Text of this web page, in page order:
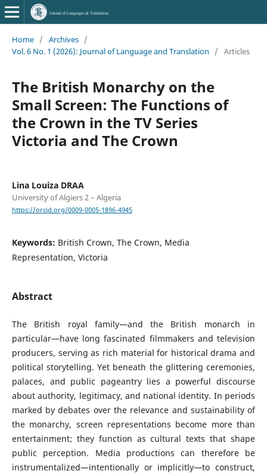
Home / Archives /
Vol. 6 No. 1 (2026): Journal of Language and Translation
/ Articles
The British Monarchy on the
Small Screen: The Functions of
the Crown in the TV Series
Victoria and The Crown
Lina Louiza DRAA
University of Algiers 2 – Algeria
https://orcid.org/0009-0005-1896-4945
Keywords: British Crown, The Crown, Media
Representation, Victoria
Abstract
The British royal family—and the British monarch in
particular—have long fascinated filmmakers and television
producers, serving as rich material for historical drama and
political storytelling. Yet beneath the glittering ceremonies,
palaces, and public pageantry lies a powerful discourse
about authority, legitimacy, and national identity. In periods
marked by debates over the relevance and sustainability of
the monarchy, screen representations become more than
entertainment; they function as cultural texts that shape
public perception. Media productions can therefore be
instrumentalized—intentionally or implicitly—to construct,